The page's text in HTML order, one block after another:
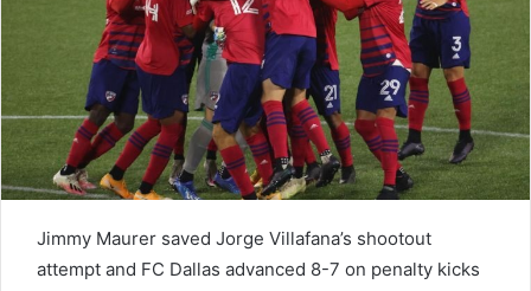
Jimmy Maurer saved Jorge Villafana’s shootout
attempt and FC Dallas advanced 8-7 on penalty kicks